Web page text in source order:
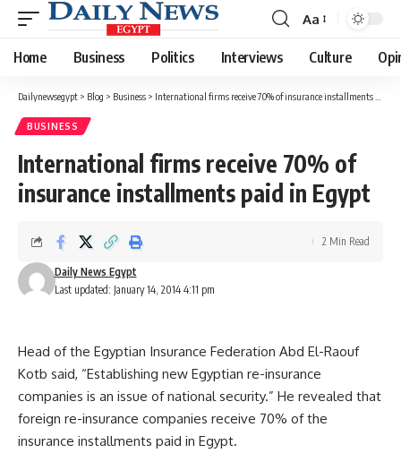
Font
Resizer
Aa
Home Business Politics Interviews Culture
Dailynewsegypt > Blog > Business > International firms receive 70% of insurance installments paid in Egypt
BUSINESS
International firms receive 70% of
insurance installments paid in Egypt
Last updated: January 14, 2014 4:11 pm
Daily News Egypt
2 Min Read
Head of the Egyptian Insurance Federation Abd El-Raouf
Kotb said, “Establishing new Egyptian re-insurance
companies is an issue of national security.” He revealed that
foreign re-insurance companies receive 70% of the
insurance installments paid in Egypt.